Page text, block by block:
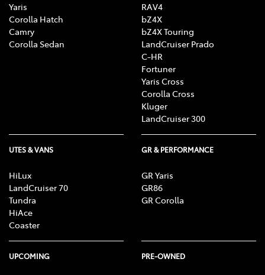
Yaris
Corolla Hatch
Camry
Corolla Sedan
RAV4
bZ4X
bZ4X Touring
LandCruiser Prado
C-HR
Fortuner
Yaris Cross
Corolla Cross
Kluger
LandCruiser 300
UTES & VANS
HiLux
LandCruiser 70
Tundra
HiAce
Coaster
GR & PERFORMANCE
GR Yaris
GR86
GR Corolla
UPCOMING PRE-OWNED